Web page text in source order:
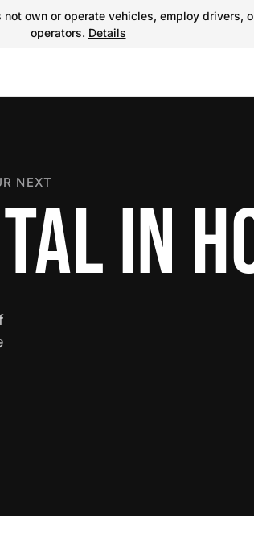
own or operate vehicles, employ drivers,
operators. Details
NEXT
IN